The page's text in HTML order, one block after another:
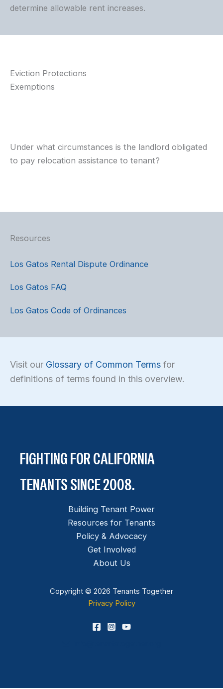
determine allowable rent increases.
Eviction Protections
Exemptions
Under what circumstances is the landlord obligated
to pay relocation assistance to tenant?
Resources
Los Gatos Rental Dispute Ordinance
Los Gatos FAQ
Los Gatos Code of Ordinances
Visit our Glossary of Common Terms for
definitions of terms found in this overview.
FIGHTING FOR CALIFORNIA
TENANTS SINCE 2008.
Building Tenant Power
Resources for Tenants
Policy & Advocacy
Get Involved
About Us
Copyright © 2026 Tenants Together
Privacy Policy